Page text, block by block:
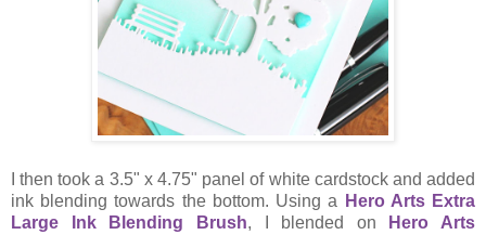
I then took a 3.5" x 4.75" panel of white cardstock and added
ink blending towards the bottom. Using a
Hero Arts Extra
Large Ink Blending Brush, I blended on
Hero Arts